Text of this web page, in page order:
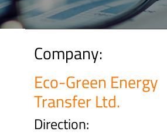
Company:
Eco-Green Energy
Transfer Ltd.
Direction: